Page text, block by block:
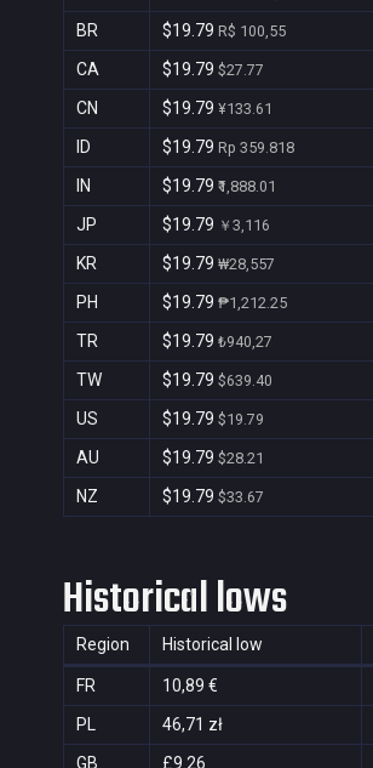
BR $19.79 R$ 100,55
CA $19.79 $27.77
CN $19.79 ¥133.61
ID $19.79 Rp 359.818
IN $19.79 ₹1,888.01
JP $19.79 ￥3,116
KR $19.79 ₩28,557
PH $19.79 ₱1,212.25
TR $19.79 ₺940,27
TW $19.79 $639.40
US $19.79 $19.79
AU $19.79 $28.21
NZ $19.79 $33.67
Historical lows
Region Historical low
FR 10,89 €
PL 46,71 zł
GB £9.26